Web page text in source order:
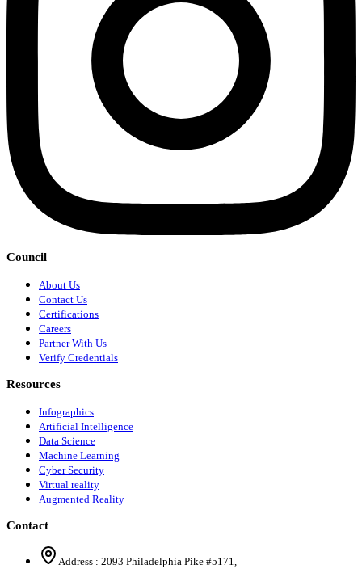
Council
About Us
Contact Us
Certifications
Careers
Partner With Us
Verify Credentials
Resources
Infographics
Artificial Intelligence
Data Science
Machine Learning
Cyber Security
Virtual reality
Augmented Reality
Contact
Address : 2093 Philadelphia Pike #5171,